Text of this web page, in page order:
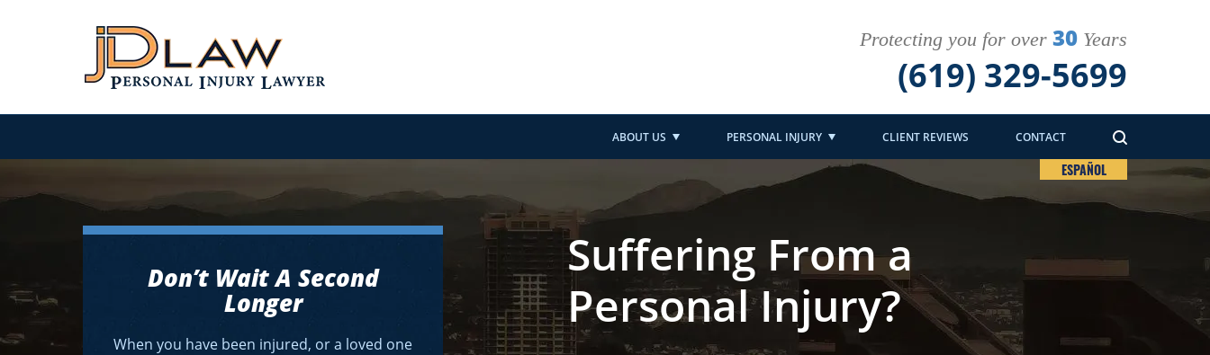
Protecting you for over 30 Years
(619) 329-5699
ABOUT US PERSONAL INJURY CLIENT REVIEWS CONTACT
ESPAÑOL
Suffering From a
Personal Injury?
Don’t Wait A Second
Longer
When you have been injured, or a loved one